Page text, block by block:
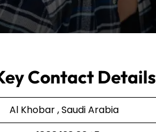
Contact Details
Al Khobar , Saudi Arabia